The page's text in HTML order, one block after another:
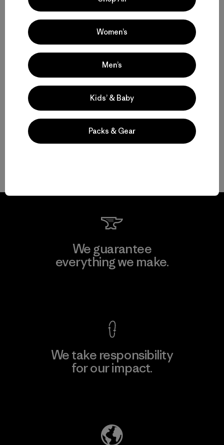
Hiking Pants and Outdoor Pants for Backcountry Trips or Everyday
Versatility
Water-Resistant Pants for Shifting Weather and Conditions
Durable Pants That Last
Shorts for Warm Weather and Days on the Move
We guarantee
everything we make.
We take responsibility
for our impact.
Women’s
Men’s
Kids’ & Baby
Packs & Gear